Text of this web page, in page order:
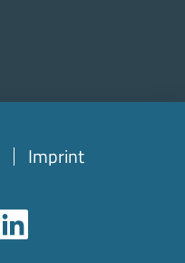
Imprint